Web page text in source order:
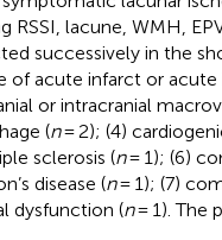
RSSI, lacune, WMH,
successively in the
of acute infarct or
or intracranial
(n= 2); (4)
sclerosis (n= 1); (6)
disease (n= 1); (7)
dysfunction (n= 1). The